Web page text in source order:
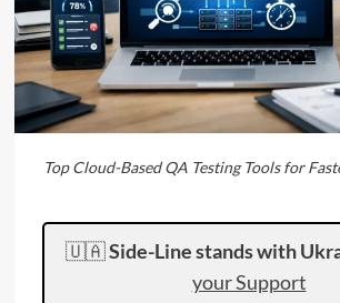
Top Cloud-Based QA Testing Tools for
🇺🇦Side-Line stands with
your Support